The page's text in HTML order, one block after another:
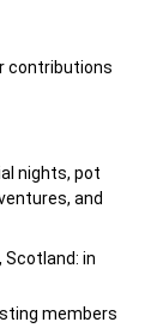
contributions
nights, pot
and
Scotland: in
members